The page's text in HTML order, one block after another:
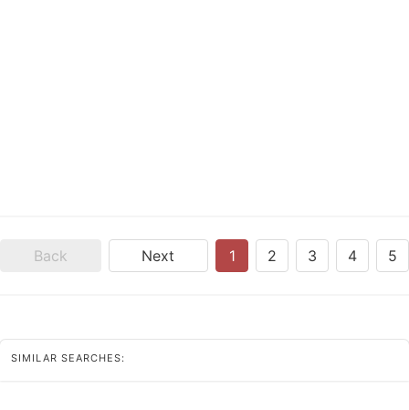
Back Next 1 2 3 4 5
SIMILAR SEARCHES: